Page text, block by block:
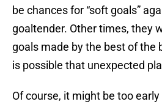
be chances for “soft goals”
goaltender. Other times, they
goals made by the best of the
is possible that unexpected
Of course, it might be too